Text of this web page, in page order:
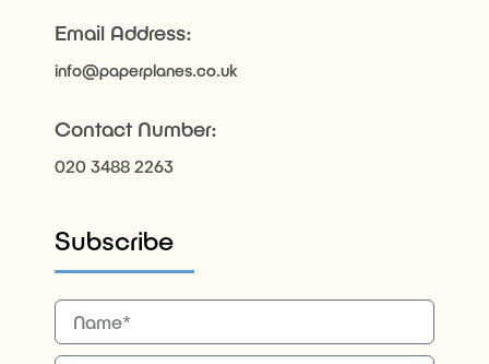
Email Address:
info@paperplanes.co.uk
Contact Number:
020 3488 2263
Subscribe